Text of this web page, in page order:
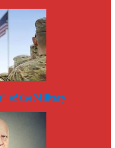
of the Military